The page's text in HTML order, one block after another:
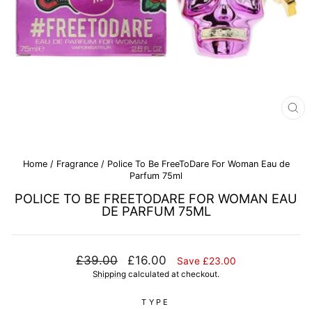
Home / Fragrance / Police To Be FreeToDare For Woman Eau de
Parfum 75ml
POLICE TO BE FREETODARE FOR WOMAN EAU
DE PARFUM 75ML
Regular
price
£39.00
Sale
price
£16.00 Save £23.00
Shipping calculated at checkout.
TYPE